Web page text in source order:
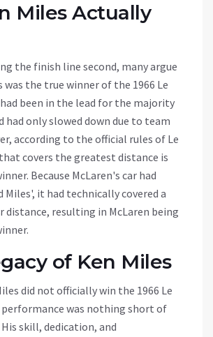
Miles Actually
the finish line second, many argue
was the true winner of the 1966 Le
had been in the lead for the majority
had only slowed down due to team
according to the official rules of Le
covers the greatest distance is
Because McLaren's car had
it had technically covered a
resulting in McLaren being
of Ken Miles
did not officially win the 1966 Le
performance was nothing short of
skill, dedication, and